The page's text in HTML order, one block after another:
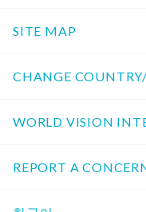
SITE MAP
CHANGE
WORLD VISION
REPORT A